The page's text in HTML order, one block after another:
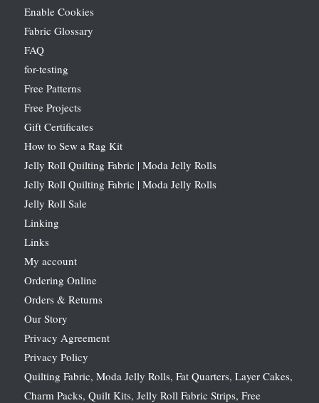
Enable Cookies
Fabric Glossary
FAQ
for-testing
Free Patterns
Free Projects
Gift Certificates
How to Sew a Rag Kit
Jelly Roll Quilting Fabric | Moda Jelly Rolls
Jelly Roll Quilting Fabric | Moda Jelly Rolls
Jelly Roll Sale
Linking
Links
My account
Ordering Online
Orders & Returns
Our Story
Privacy Agreement
Privacy Policy
Quilting Fabric, Moda Jelly Rolls, Fat Quarters, Layer Cakes,
Charm Packs, Quilt Kits, Jelly Roll Fabric Strips, Free